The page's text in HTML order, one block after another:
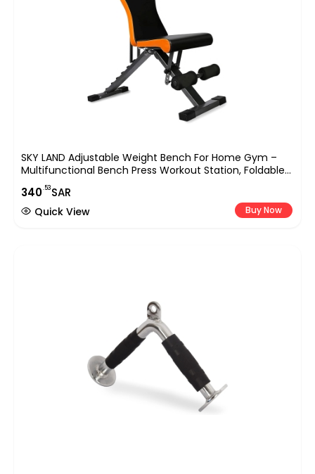
SKY LAND Adjustable Weight Bench For Home Gym –
Multifunctional Bench Press Workout Station, Foldable
Design, High-Density Foam Padding, Supports 150 Kg,
Heavy-Duty Steel
340.53SAR
Buy Now
Quick View